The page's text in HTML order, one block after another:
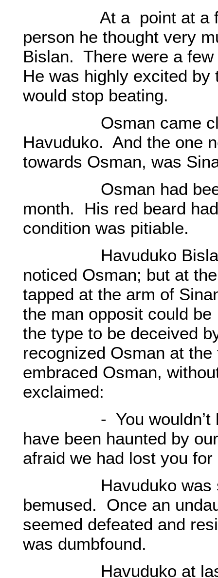
At a point at a fair
person he thought very
Bislan. There were a
He was highly excited
would stop beating.
Osman came
Havuduko. And the one
towards Osman, was
Osman had been
month. His red beard
condition was pitiable.
Havuduko Bislan
noticed Osman; but at
tapped at the arm of
the man opposit could
the type to be deceived
recognized Osman at
embraced Osman,
exclaimed:
- You wouldn’t be
have been haunted by
afraid we had lost you for
Havuduko was still
bemused. Once an
seemed defeated and
was dumbfound.
Havuduko at last